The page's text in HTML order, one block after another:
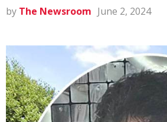
by The Newsroom June 2, 2024